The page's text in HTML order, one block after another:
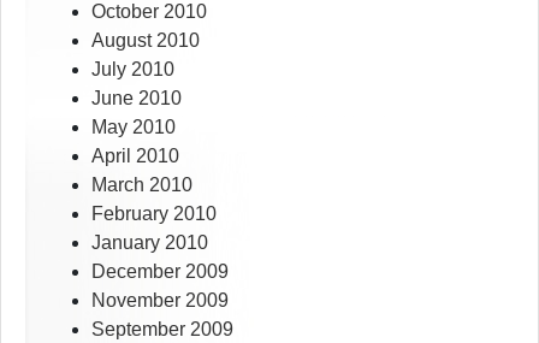
October 2010
August 2010
July 2010
June 2010
May 2010
April 2010
March 2010
February 2010
January 2010
December 2009
November 2009
September 2009